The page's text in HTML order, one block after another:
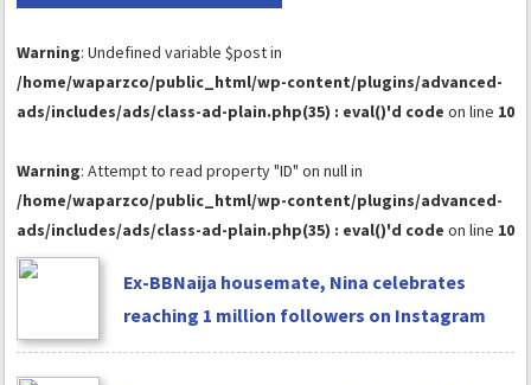
Warning: Undefined variable $post in
/home/waparzco/public_html/wp-content/plugins/advanced-
ads/includes/ads/class-ad-plain.php(35) : eval()'d code on line 10
Warning: Attempt to read property "ID" on null in
/home/waparzco/public_html/wp-content/plugins/advanced-
ads/includes/ads/class-ad-plain.php(35) : eval()'d code on line 10
Ex-BBNaija housemate, Nina celebrates
reaching 1 million followers on Instagram